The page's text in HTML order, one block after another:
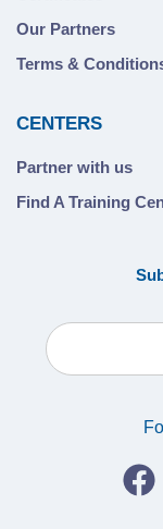
Our Partners
Terms &
CENTERS
Partner with us
Find A Training